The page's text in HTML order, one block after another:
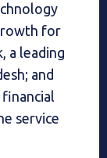
for
a leading
and
financial
service